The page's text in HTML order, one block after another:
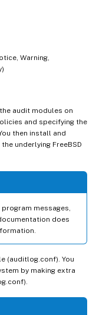
Warning,
audit modules on
and specifying the
then install and
underlying FreeBSD
messages,
does
(auditlog.conf). You
by making extra